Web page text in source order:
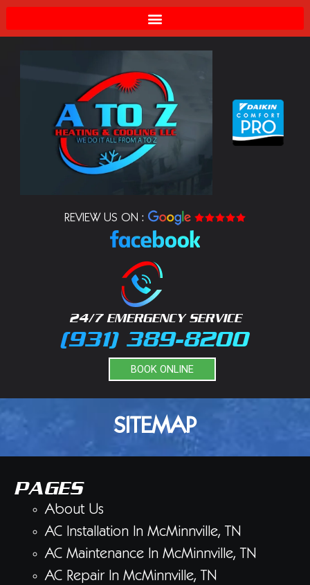
REVIEW US ON :
24/7 EMERGENCY SERVICE
(931) 389-8200
BOOK ONLINE
SITEMAP
PAGES
About Us
AC Installation In McMinnville, TN
AC Maintenance In McMinnville, TN
AC Repair In McMinnville, TN